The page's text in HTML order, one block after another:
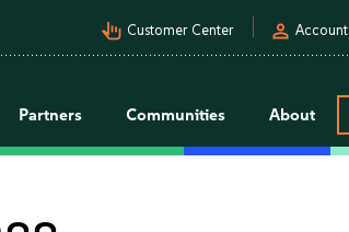
pan_tool_alt Customer Center person Account
Partners Communities About